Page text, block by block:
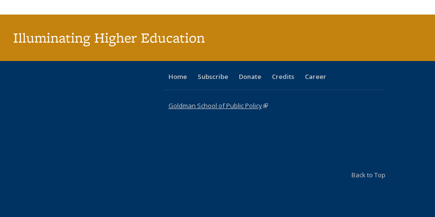
Illuminating Higher Education
Home Subscribe Donate Credits Career
Goldman School of Public Policy(link is external)
Back to Top